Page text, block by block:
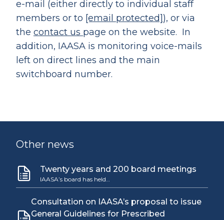
e-mail (either directly to individual staff
members or to [email protected]), or via
the contact us page on the website. In
addition, IAASA is monitoring voice-mails
left on direct lines and the main
switchboard number.
Other news
Twenty years and 200 board meetings
IAASA’s board has held…
Consultation on IAASA’s proposal to issue
General Guidelines for Prescribed